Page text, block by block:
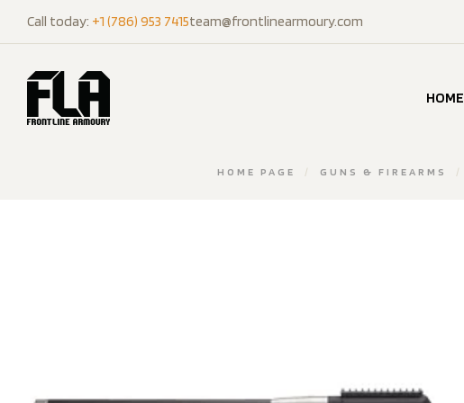
Call today: +1 (786) 953 7415team@frontlinearmoury.com
HOME
HOME PAGE / GUNS & FIREARMS /